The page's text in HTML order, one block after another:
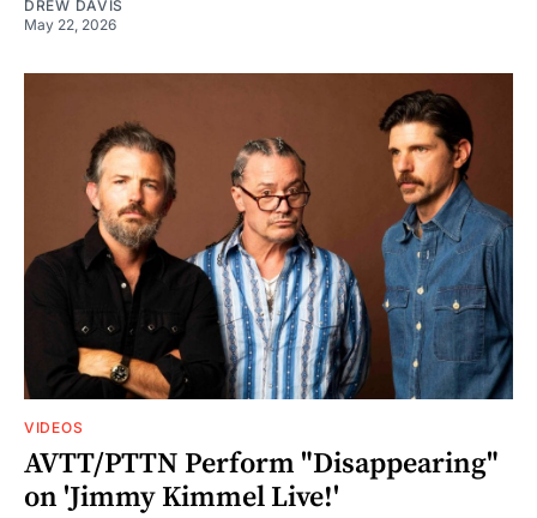
DREW DAVIS
May 22, 2026
VIDEOS
AVTT/PTTN Perform "Disappearing"
on 'Jimmy Kimmel Live!'